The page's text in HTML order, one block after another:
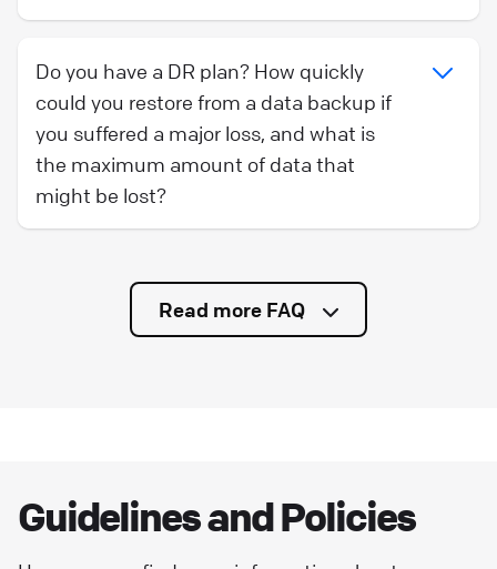
Do you have a DR plan? How quickly
could you restore from a data backup if
you suffered a major loss, and what is
the maximum amount of data that
might be lost?
Read more FAQ
Guidelines and Policies